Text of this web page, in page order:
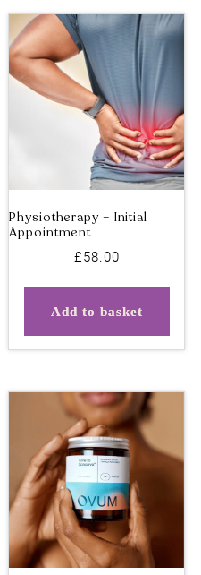
Hydra Oxygen Facial
(90mins)
Physiotherapy – Initial
Appointment
£58.00
Add to basket